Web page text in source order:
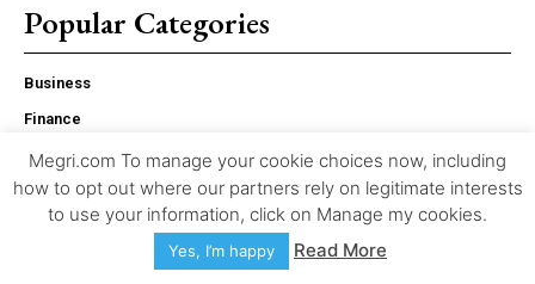
Popular Categories
Business
Finance
Culture
Biographies
Entertainment
Megri.com To manage your cookie choices now, including
how to opt out where our partners rely on legitimate interests
to use your information, click on Manage my cookies.
Yes, I’m happy Read More